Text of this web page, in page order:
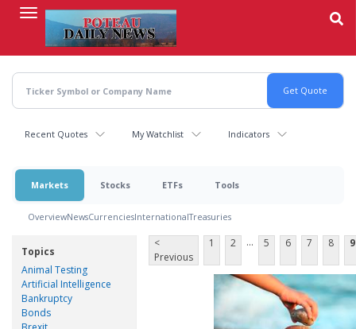
content
Recent Quotes My Watchlist Indicators
Markets Stocks ETFs Tools
OverviewNewsCurrenciesInternationalTreasuries
Topics
Animal Testing
Artificial Intelligence
Bankruptcy
Bonds
<
Previous
1 2 ... 5 6 7 8 9